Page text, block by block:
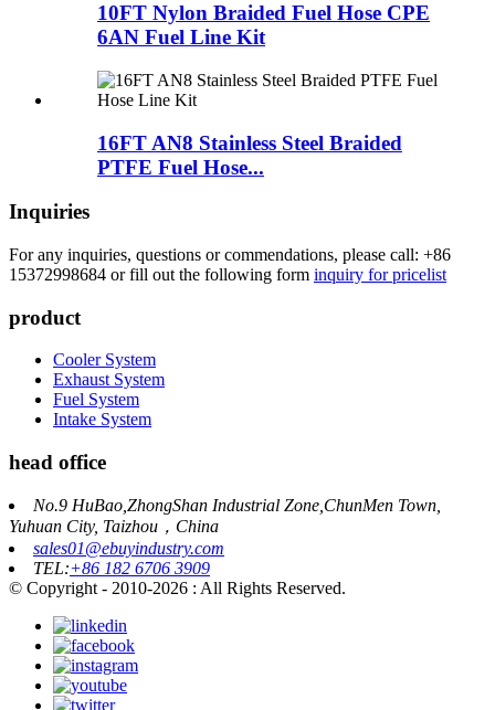
10FT Nylon Braided Fuel Hose CPE
6AN Fuel Line Kit
16FT AN8 Stainless Steel Braided
PTFE Fuel Hose...
Inquiries
For any inquiries, questions or commendations, please call: +86
15372998684 or fill out the following form inquiry for pricelist
product
Cooler System
Exhaust System
Fuel System
Intake System
head office
No.9 HuBao,ZhongShan Industrial Zone,ChunMen Town,
Yuhuan City, Taizhou，China
sales01@ebuyindustry.com
TEL:+86 182 6706 3909
© Copyright - 2010-2026 : All Rights Reserved.